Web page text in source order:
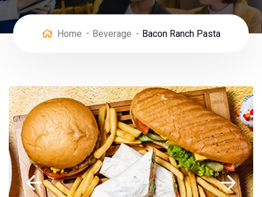
Home Beverage Bacon Ranch Pasta